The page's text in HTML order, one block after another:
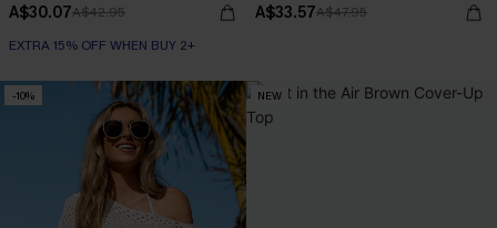
A$30.07A$42.95
EXTRA 15% OFF WHEN BUY 2+
A$33.57A$47.95
-10% NEW